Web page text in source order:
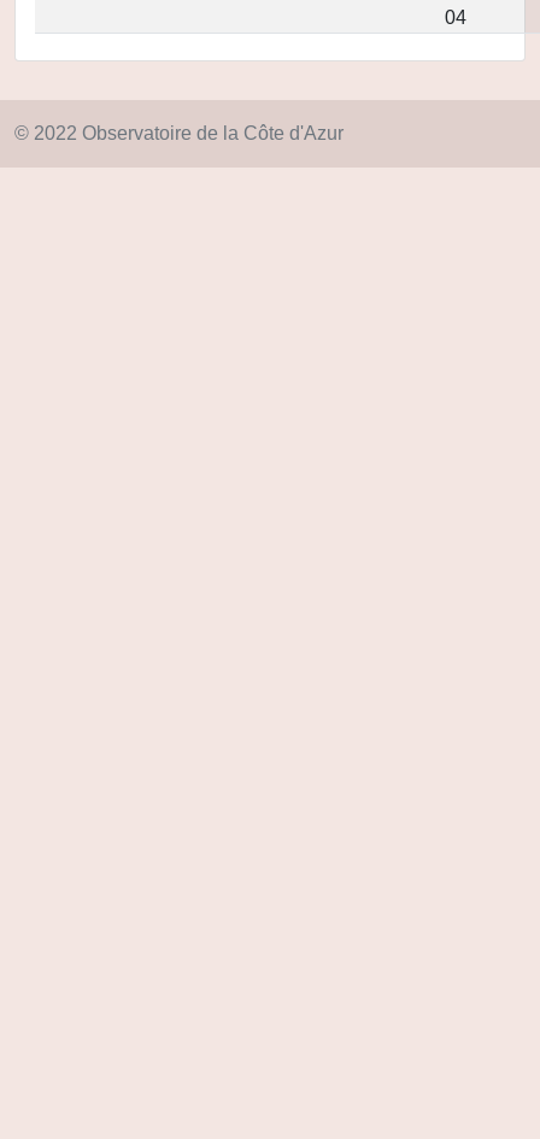
04
© 2022 Observatoire de la Côte d'Azur